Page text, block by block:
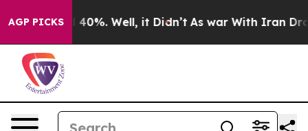
AGP PICKS
Around 40%. Well, it Didn’t As war With Iran Drove